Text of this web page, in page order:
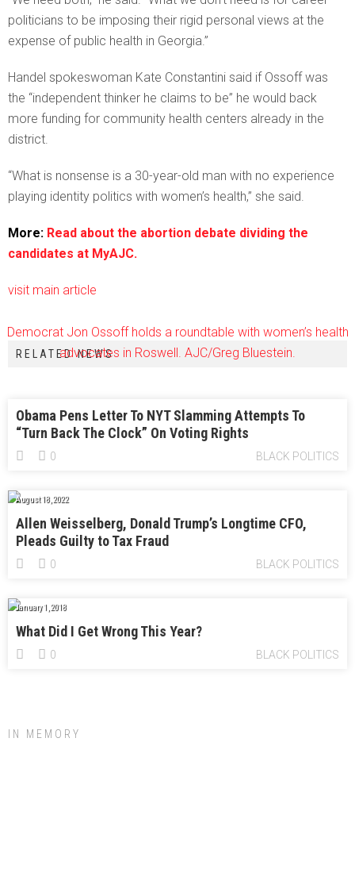
Democrat Jon Ossoff holds a roundtable with women’s health
advocates in Roswell. AJC/Greg Bluestein.
politicians to be imposing their rigid personal views at the
expense of public health in Georgia.”
Handel spokeswoman Kate Constantini said if Ossoff was
the “independent thinker he claims to be” he would back
more funding for community health centers already in the
district.
“What is nonsense is a 30-year-old man with no experience
playing identity politics with women’s health,” she said.
More: Read about the abortion debate dividing the
candidates at MyAJC.
visit main article
RELATED NEWS
Obama Pens Letter To NYT Slamming Attempts To
“Turn Back The Clock” On Voting Rights
BLACK POLITICS
0
August 18, 2022
Allen Weisselberg, Donald Trump’s Longtime CFO,
Pleads Guilty to Tax Fraud
BLACK POLITICS
0
January 1, 2018
What Did I Get Wrong This Year?
BLACK POLITICS
0
IN MEMORY